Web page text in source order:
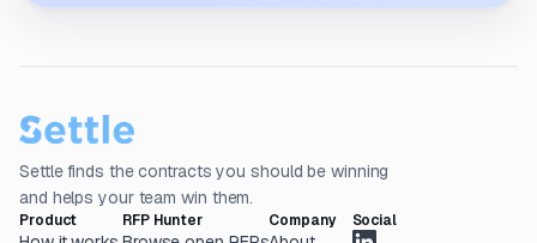
Settle finds the contracts you should be winning
and helps your team win them.
Product RFP Hunter Company Social